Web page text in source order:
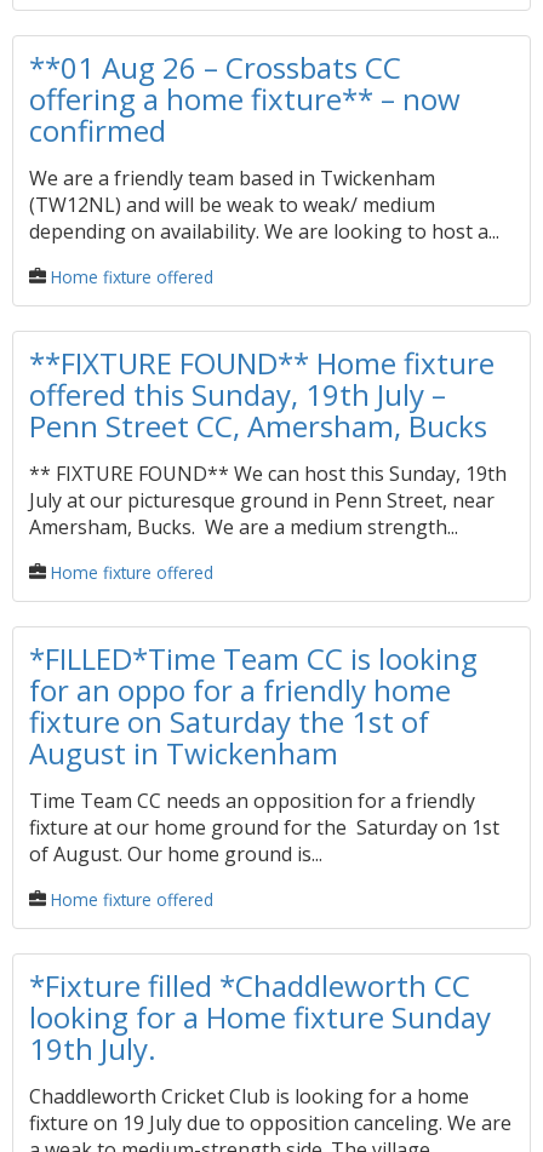
**01 Aug 26 – Crossbats CC
offering a home fixture** – now
confirmed
We are a friendly team based in Twickenham
(TW12NL) and will be weak to weak/ medium
depending on availability. We are looking to host a...
Home fixture offered
**FIXTURE FOUND** Home fixture
offered this Sunday, 19th July –
Penn Street CC, Amersham, Bucks
** FIXTURE FOUND** We can host this Sunday, 19th
July at our picturesque ground in Penn Street, near
Amersham, Bucks. We are a medium strength...
Home fixture offered
*FILLED*Time Team CC is looking
for an oppo for a friendly home
fixture on Saturday the 1st of
August in Twickenham
Time Team CC needs an opposition for a friendly
fixture at our home ground for the Saturday on 1st
of August. Our home ground is...
Home fixture offered
*Fixture filled *Chaddleworth CC
looking for a Home fixture Sunday
19th July.
Chaddleworth Cricket Club is looking for a home
fixture on 19 July due to opposition canceling. We are